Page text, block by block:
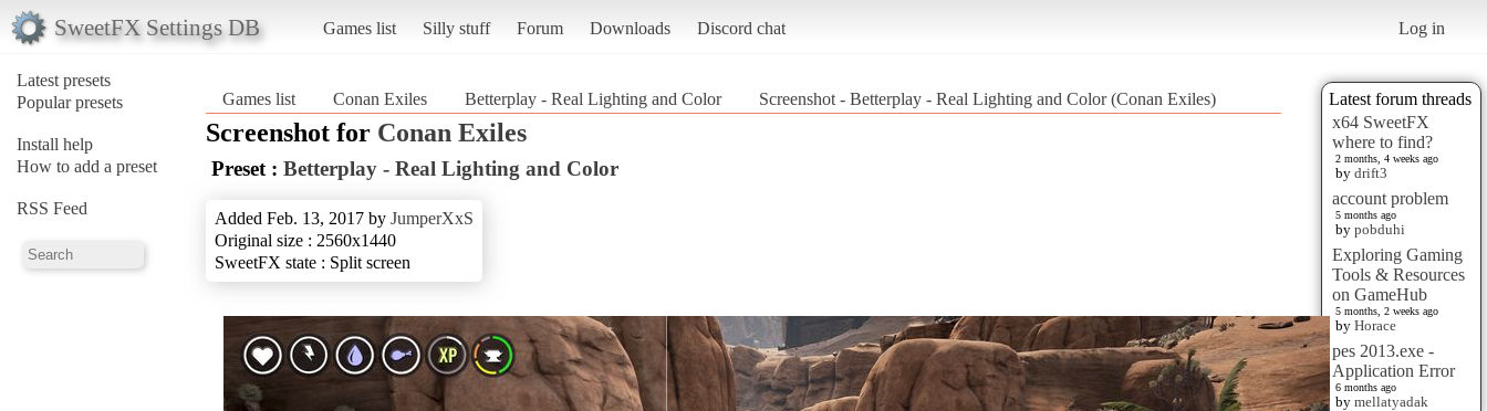
SweetFX Settings DB Games list Silly stuff Forum Downloads Discord chat Log in
Latest presets
Popular presets
Install help
How to add a preset
RSS Feed
Latest forum threads
x64 SweetFX
where to find?
2 months, 4 weeks ago
by drift3
account problem
5 months ago
by pobduhi
Exploring Gaming
Tools & Resources
on GameHub
5 months, 2 weeks ago
by Horace
pes 2013.exe -
Application Error
6 months ago
by mellatyadak
Games list Conan Exiles Betterplay - Real Lighting and Color Screenshot - Betterplay - Real Lighting and Color (Conan Exiles)
Screenshot for Conan Exiles
Preset : Betterplay - Real Lighting and Color
Added Feb. 13, 2017 by JumperXxS
Original size : 2560x1440
SweetFX state : Split screen